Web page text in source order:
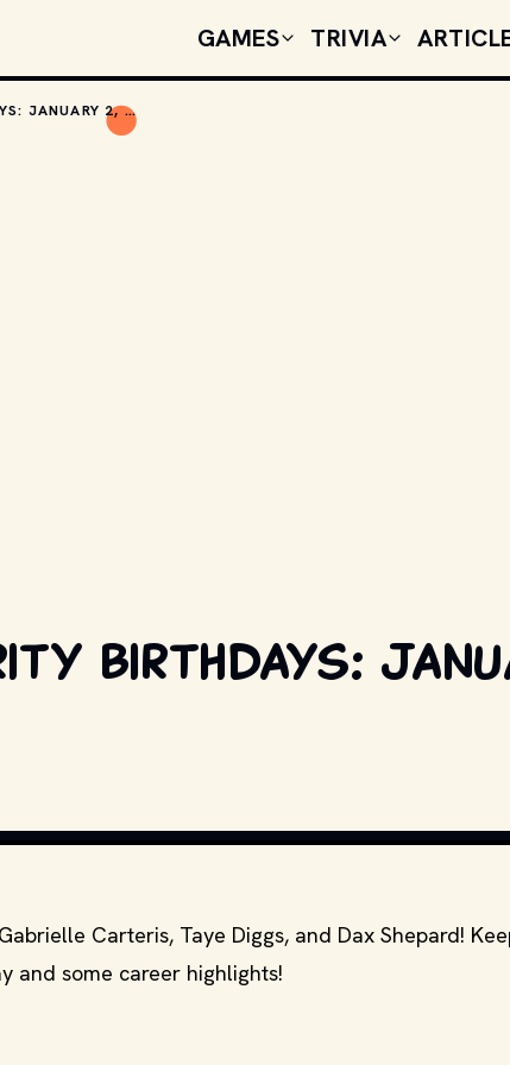
GAMES TRIVIA
TODAY'S CELEBRITY BIRTHDAYS: JANUARY 2, 2026
birthdays:
Carteris, Taye Diggs, and Dax Shepard!
and some career highlights!